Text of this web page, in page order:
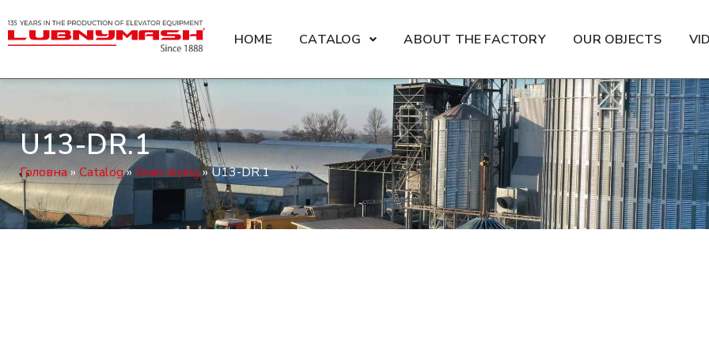
HOME CATALOG ABOUT THE FACTORY OUR OBJECTS
U13-DR.1
Головна » Catalog»Grain drying»U13-DR.1